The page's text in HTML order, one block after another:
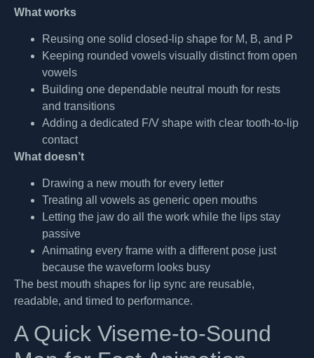
What works
Reusing one solid closed-lip shape for M, B, and P
Keeping rounded vowels visually distinct from open
vowels
Building one dependable neutral mouth for rests
and transitions
Adding a dedicated F/V shape with clear tooth-to-lip
contact
What doesn’t
Drawing a new mouth for every letter
Treating all vowels as generic open mouths
Letting the jaw do all the work while the lips stay
passive
Animating every frame with a different pose just
because the waveform looks busy
The best mouth shapes for lip sync are reusable,
readable, and timed to performance.
A Quick Viseme-to-Sound